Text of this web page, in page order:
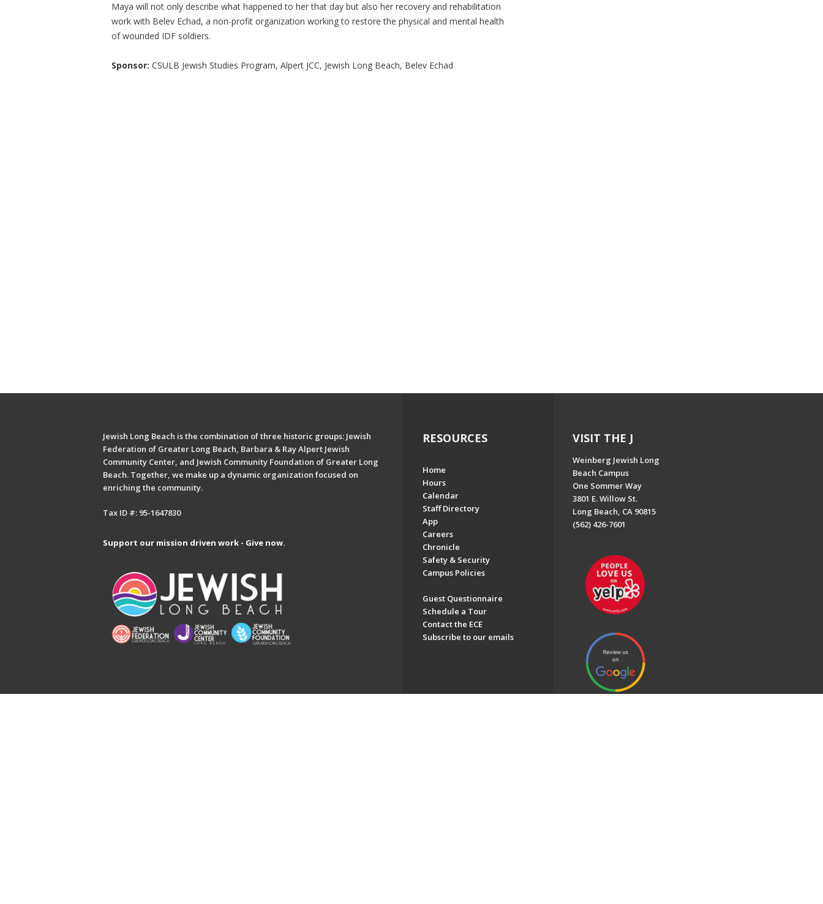
Maya will not only describe what happened to her that day but also her recovery and rehabilitation
work with Belev Echad, a non-profit organization working to restore the physical and mental health
of wounded IDF soldiers.
Sponsor: CSULB Jewish Studies Program, Alpert JCC, Jewish Long Beach, Belev Echad
Jewish Long Beach is the combination of three historic groups: Jewish
Federation of Greater Long Beach, Barbara & Ray Alpert Jewish
Community Center, and Jewish Community Foundation of Greater Long
Beach. Together, we make up a dynamic organization focused on
enriching the community.
Tax ID #: 95-1647830
Support our mission driven work - Give now.
RESOURCES
Home
Hours
Calendar
Staff Directory
App
Careers
Chronicle
Safety & Security
Campus Policies
Guest Questionnaire
Schedule a Tour
Contact the ECE
Subscribe to our emails
VISIT THE J
Weinberg Jewish Long
Beach Campus
One Sommer Way
3801 E. Willow St.
Long Beach, CA 90815
(562) 426-7601